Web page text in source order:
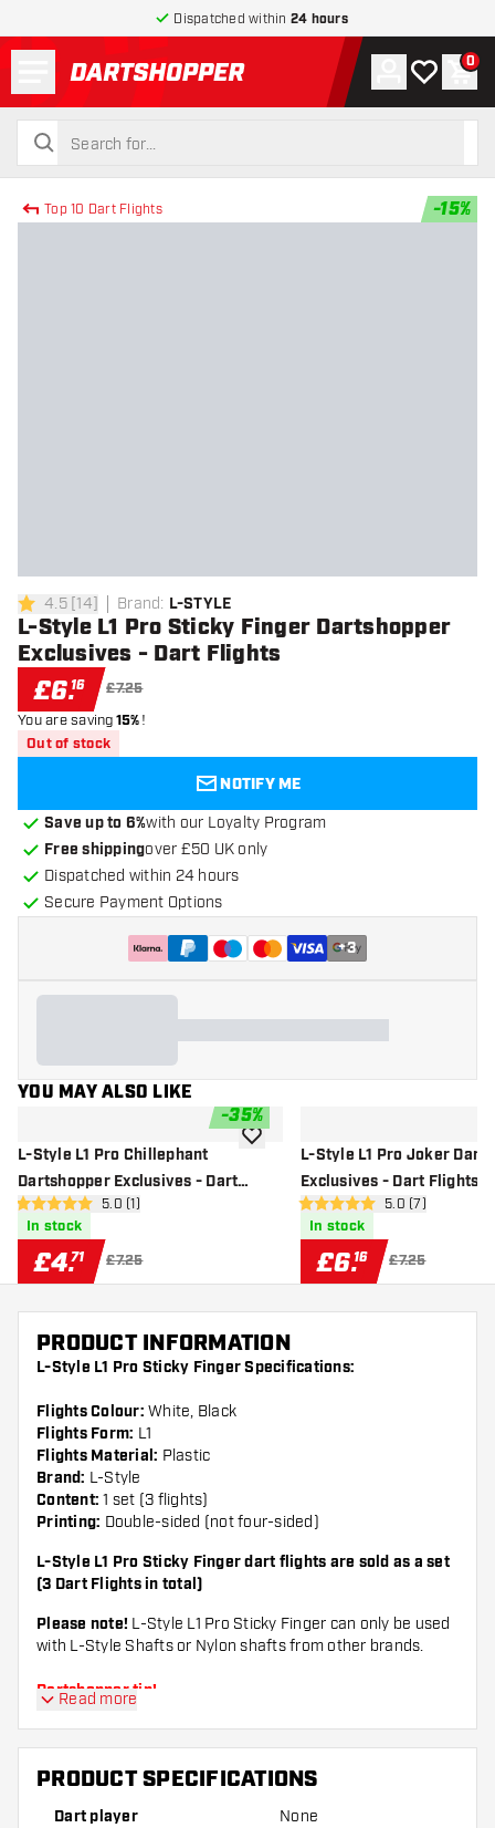
Dispatched within 24 hours
return to home page
search
search
Account
My wishlist
0
Top 10 Dart Flights -15%
4.5 score stars
4.5[14] Brand: L-STYLE
L-Style L1 Pro Sticky Finger Dartshopper
Exclusives - Dart Flights
£6.16 £7.25
You are saving15%!
Out of stock
NOTIFY ME
Save up to 6%with our Loyalty Program
Free shippingover £50 UK only
Dispatched within 24 hours
Secure Payment Options
+3
YOU MAY ALSO LIKE
-35%
L-Style L1 Pro Chillephant
Dartshopper Exclusives - Dart
Flights open reviews drawer
5 score stars 5.0 (1)
In stock
£4.71 £7.25
add to wishlistL-Style L1 Pro Joker
Exclusives - Dart Flights
open reviews
5 score stars 5.0 (7)
In stock
£6.16 £7.25
PRODUCT INFORMATION
L-Style L1 Pro Sticky Finger Specifications:
Flights Colour: White, Black
Flights Form: L1
Flights Material: Plastic
Brand: L-Style
Content: 1 set (3 flights)
Printing: Double-sided (not four-sided)
L-Style L1 Pro Sticky Finger dart flights are sold as a set
(3 Dart Flights in total)
Please note! L-Style L1 Pro Sticky Finger can only be used
with L-Style Shafts or Nylon shafts from other brands.
Dartshopper tip!
Make sure you have plenty of flights and shafts
on hand. These can be damaged or broken
through use.
Read more
PRODUCT SPECIFICATIONS
Dart player None